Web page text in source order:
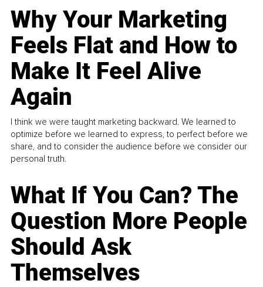
Why Your Marketing
Feels Flat and How to
Make It Feel Alive
Again
I think we were taught marketing backward. We learned to
optimize before we learned to express, to perfect before we
share, and to consider the audience before we consider our
personal truth.
What If You Can? The
Question More People
Should Ask
Themselves